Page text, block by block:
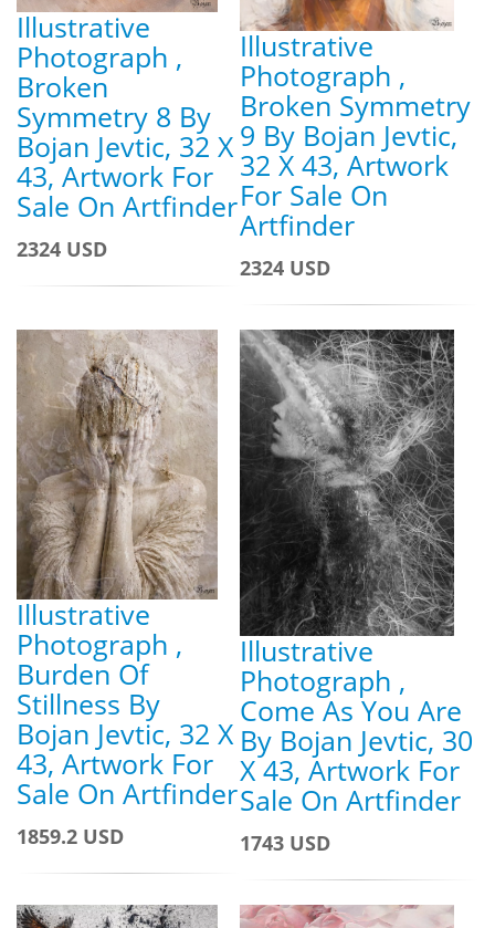
Illustrative
Photograph ,
Broken
Symmetry 8 By
Bojan Jevtic, 32 X
43, Artwork For
Sale On Artfinder
2324 USD
Illustrative
Photograph ,
Broken Symmetry
9 By Bojan Jevtic,
32 X 43, Artwork
For Sale On
Artfinder
2324 USD
Illustrative
Photograph ,
Burden Of
Stillness By
Bojan Jevtic, 32 X
43, Artwork For
Sale On Artfinder
1859.2 USD
Illustrative
Photograph ,
Come As You Are
By Bojan Jevtic, 30
X 43, Artwork For
Sale On Artfinder
1743 USD